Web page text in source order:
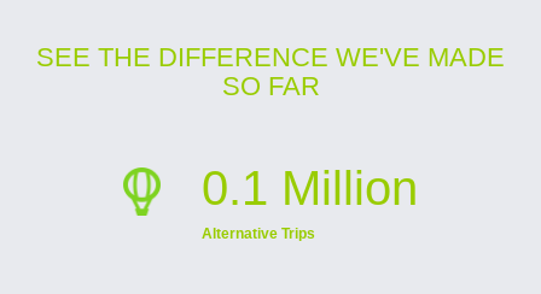
SEE THE DIFFERENCE WE'VE MADE
SO FAR
0.1 Million
Alternative Trips